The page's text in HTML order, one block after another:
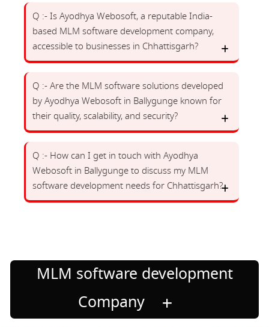
Q :- Is Ayodhya Webosoft, a reputable India-
based MLM software development company,
accessible to businesses in Chhattisgarh?
Q :- Are the MLM software solutions developed
by Ayodhya Webosoft in Ballygunge known for
their quality, scalability, and security?
Q :- How can I get in touch with Ayodhya
Webosoft in Ballygunge to discuss my MLM
software development needs for Chhattisgarh?
MLM software development
Company